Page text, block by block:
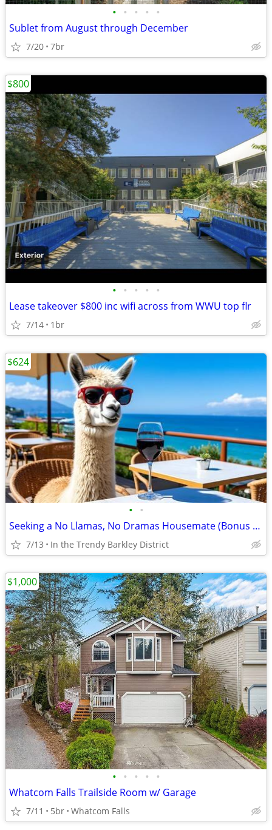
• • • • •
Sublet from August through December
7/20 7br
• • • • •
Lease takeover $800 inc wifi across from WWU top flr
7/14 1br
$800
• •
Seeking a No Llamas, No Dramas Housemate (Bonus Discount available)
7/13 In the Trendy Barkley District
$624
• • • • •
Whatcom Falls Trailside Room w/ Garage
7/11 5br Whatcom Falls
$1,000